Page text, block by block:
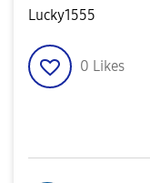
Lucky1555
0 Likes